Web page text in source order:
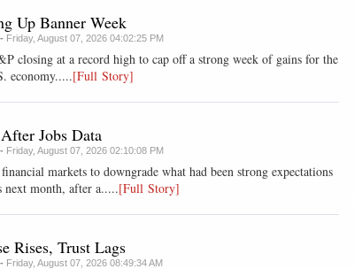
Up Banner Week
Friday, August 07, 2026 04:02:25 PM
closing at a record high to cap off a strong week of gains for the
economy.....[Full Story]
Jobs Data
Friday, August 07, 2026 02:10:08 PM
markets to downgrade what had been strong expectations
next month, after a.....[Full Story]
Rises, Trust Lags
Friday, August 07, 2026 08:49:34 AM